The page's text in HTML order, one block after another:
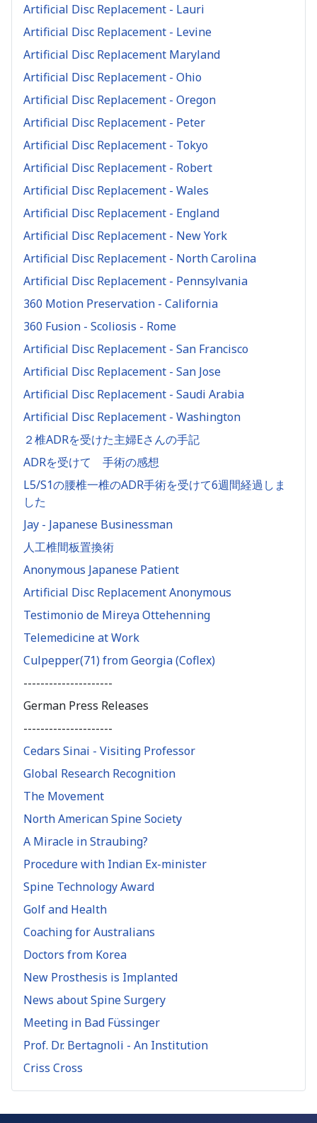
Artificial Disc Replacement - Lauri
Artificial Disc Replacement - Levine
Artificial Disc Replacement Maryland
Artificial Disc Replacement - Ohio
Artificial Disc Replacement - Oregon
Artificial Disc Replacement - Peter
Artificial Disc Replacement - Tokyo
Artificial Disc Replacement - Robert
Artificial Disc Replacement - Wales
Artificial Disc Replacement - England
Artificial Disc Replacement - New York
Artificial Disc Replacement - North Carolina
Artificial Disc Replacement - Pennsylvania
360 Motion Preservation - California
360 Fusion - Scoliosis - Rome
Artificial Disc Replacement - San Francisco
Artificial Disc Replacement - San Jose
Artificial Disc Replacement - Saudi Arabia
Artificial Disc Replacement - Washington
２椎ADRを受けた主婦Eさんの手記
ADRを受けて 手術の感想
L5/S1の腰椎一椎のADR手術を受けて6週間経過しま
した
Jay - Japanese Businessman
人工椎間板置換術
Anonymous Japanese Patient
Artificial Disc Replacement Anonymous
Testimonio de Mireya Ottehenning
Telemedicine at Work
Culpepper(71) from Georgia (Coflex)
---------------------
German Press Releases
---------------------
Cedars Sinai - Visiting Professor
Global Research Recognition
The Movement
North American Spine Society
A Miracle in Straubing?
Procedure with Indian Ex-minister
Spine Technology Award
Golf and Health
Coaching for Australians
Doctors from Korea
New Prosthesis is Implanted
News about Spine Surgery
Meeting in Bad Füssinger
Prof. Dr. Bertagnoli - An Institution
Criss Cross